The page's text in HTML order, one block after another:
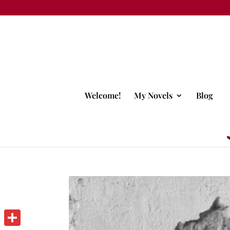
Welcome! My Novels Blog